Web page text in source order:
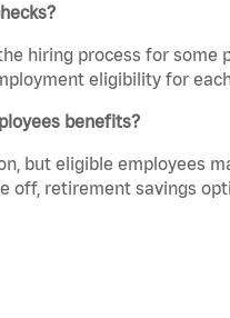
hiring process for some
eligibility for
benefits?
but eligible employees
off, retirement savings